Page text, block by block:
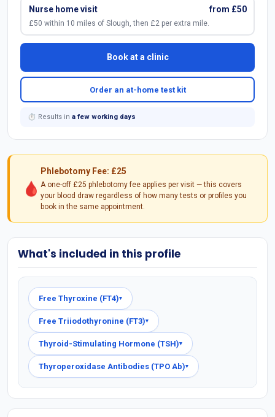
Nurse home visit from £50
£50 within 10 miles of Slough, then £2 per extra mile.
Book at a clinic
Order an at-home test kit
⏱ Results in a few working days
🩸
Phlebotomy Fee: £25
A one-off £25 phlebotomy fee applies per visit — this covers
your blood draw regardless of how many tests or profiles you
book in the same appointment.
What's included in this profile
Free Thyroxine (FT4)▾
Free Triiodothyronine (FT3)▾
Thyroid-Stimulating Hormone (TSH)▾
Thyroperoxidase Antibodies (TPO Ab)▾